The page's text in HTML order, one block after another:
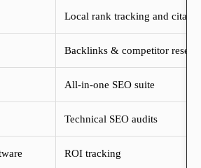
Local rank tracking and
Backlinks & competitor
All-in-one SEO suite
Technical SEO audits
ROI tracking